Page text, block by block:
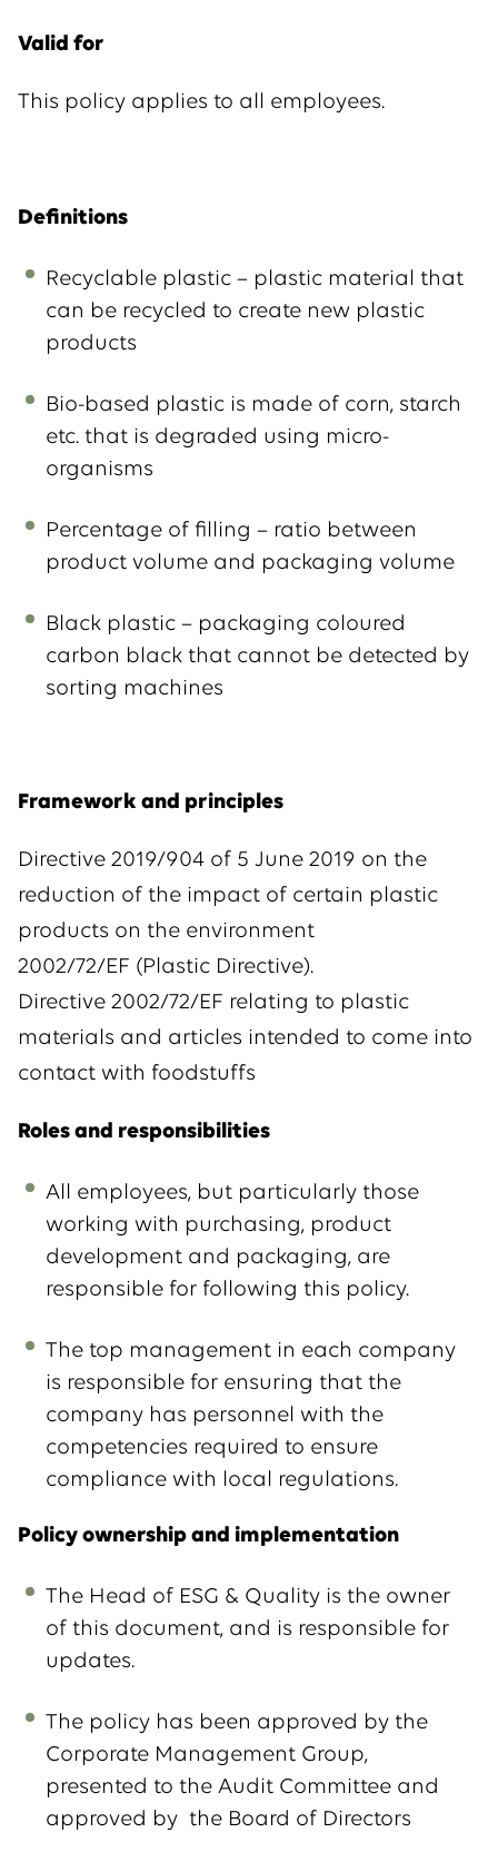
Valid for
This policy applies to all employees.
Definitions
Recyclable plastic – plastic material that
can be recycled to create new plastic
products
Bio-based plastic is made of corn, starch
etc. that is degraded using micro-
organisms
Percentage of filling – ratio between
product volume and packaging volume
Black plastic – packaging coloured
carbon black that cannot be detected by
sorting machines
Framework and principles
Directive 2019/904 of 5 June 2019 on the
reduction of the impact of certain plastic
products on the environment
2002/72/EF (Plastic Directive).
Directive 2002/72/EF relating to plastic
materials and articles intended to come into
contact with foodstuffs
Roles and responsibilities
All employees, but particularly those
working with purchasing, product
development and packaging, are
responsible for following this policy.
The top management in each company
is responsible for ensuring that the
company has personnel with the
competencies required to ensure
compliance with local regulations.
Policy ownership and implementation
The Head of ESG & Quality is the owner
of this document, and is responsible for
updates.
The policy has been approved by the
Corporate Management Group,
presented to the Audit Committee and
approved by the Board of Directors